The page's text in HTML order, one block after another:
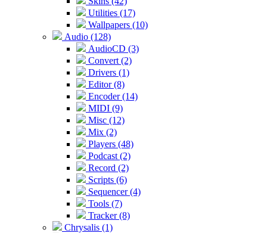
Utilities (17)
Wallpapers (10)
Audio (128)
AudioCD (3)
Convert (2)
Drivers (1)
Editor (8)
Encoder (14)
MIDI (9)
Misc (12)
Mix (2)
Players (48)
Podcast (2)
Record (2)
Scripts (6)
Sequencer (4)
Tools (7)
Tracker (8)
Chrysalis (1)